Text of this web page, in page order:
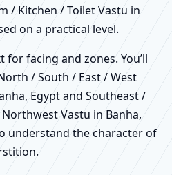
/ Kitchen / Toilet Vastu in
on a practical level.
facing and zones. You’ll
/ South / East / West
Egypt and Southeast /
Vastu in Banha,
understand the character of